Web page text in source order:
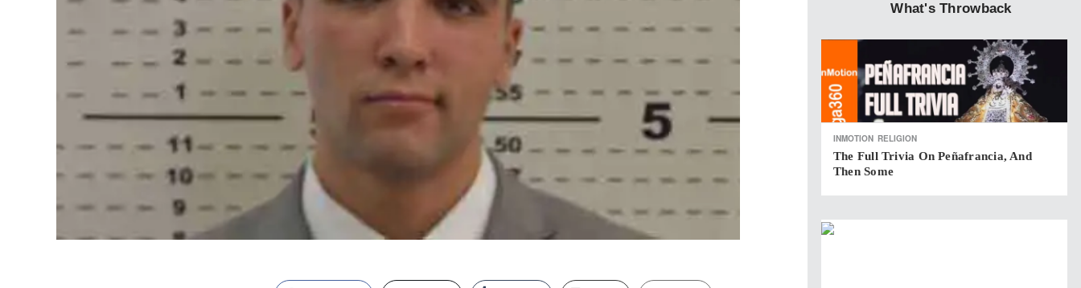
What's Throwback
INMOTION RELIGION
The Full Trivia On Peñafrancia, And
Then Some